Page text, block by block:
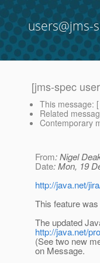
users@jms-
[jms-spec
This message: [
Related
Contemporary
From: Nigel
Date: Mon, 19
http://java.net/
This feature
The updated
http://java.net/
(See two new
on Message.